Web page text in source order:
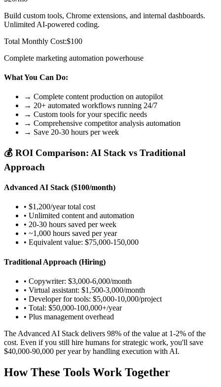
Build custom tools, Chrome extensions, and internal dashboards.
Unlimited AI-powered coding.
Total Monthly Cost:$100
Complete marketing automation powerhouse
What You Can Do:
→ Complete content production on autopilot
→ 20+ automated workflows running 24/7
→ Custom tools for your specific needs
→ Comprehensive competitor analysis automation
→ Save 20-30 hours per week
💰 ROI Comparison: AI Stack vs Traditional
Approach
Advanced AI Stack ($100/month)
• $1,200/year total cost
• Unlimited content and automation
• 20-30 hours saved per week
• ~1,000 hours saved per year
• Equivalent value: $75,000-150,000
Traditional Approach (Hiring)
• Copywriter: $3,000-6,000/month
• Virtual assistant: $1,500-3,000/month
• Developer for tools: $5,000-10,000/project
• Total: $50,000-100,000+/year
• Plus management overhead
The Advanced AI Stack delivers 98% of the value at 1-2% of the
cost. Even if you still hire humans for strategic work, you'll save
$40,000-90,000 per year by handling execution with AI.
How These Tools Work Together